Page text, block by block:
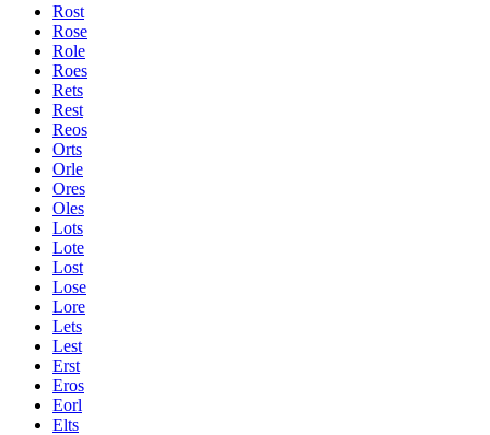
Rost
Rose
Role
Roes
Rets
Rest
Reos
Orts
Orle
Ores
Oles
Lots
Lote
Lost
Lose
Lore
Lets
Lest
Erst
Eros
Eorl
Elts